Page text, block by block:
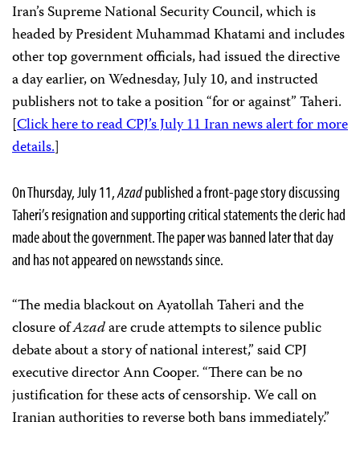
Iran’s Supreme National Security Council, which is
headed by President Muhammad Khatami and includes
other top government officials, had issued the directive
a day earlier, on Wednesday, July 10, and instructed
publishers not to take a position “for or against” Taheri.
[Click here to read CPJ’s July 11 Iran news alert for more
details.]
On Thursday, July 11,Azadpublished a front-page story discussing
Taheri’s resignation and supporting critical statements the cleric had
made about the government. The paper was banned later that day
and has not appeared on newsstands since.
“The media blackout on Ayatollah Taheri and the
closure ofAzadare crude attempts to silence public
debate about a story of national interest,” said CPJ
executive director Ann Cooper. “There can be no
justification for these acts of censorship. We call on
Iranian authorities to reverse both bans immediately.”